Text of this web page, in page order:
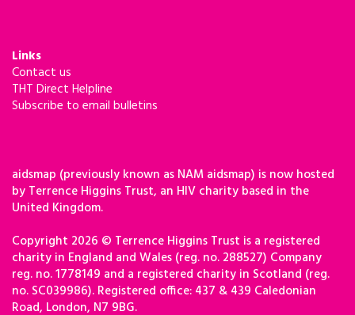
Links
Contact us
THT Direct Helpline
Subscribe to email bulletins
aidsmap (previously known as NAM aidsmap) is now hosted
by Terrence Higgins Trust, an HIV charity based in the
United Kingdom.
Copyright 2026 © Terrence Higgins Trust is a registered
charity in England and Wales (reg. no. 288527) Company
reg. no. 1778149 and a registered charity in Scotland (reg.
no. SC039986). Registered office: 437 & 439 Caledonian
Road, London, N7 9BG.